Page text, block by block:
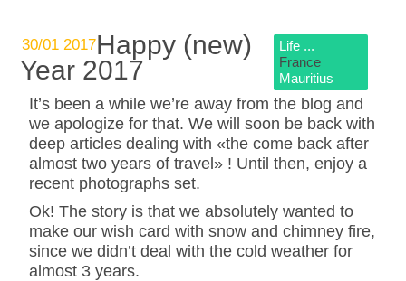
Life ...
France
Mauritius
30/01 2017Happy (new)
Year 2017
It’s been a while we’re away from the blog and
we apologize for that. We will soon be back with
deep articles dealing with «the come back after
almost two years of travel» ! Until then, enjoy a
recent photographs set.
Ok! The story is that we absolutely wanted to
make our wish card with snow and chimney fire,
since we didn’t deal with the cold weather for
almost 3 years.